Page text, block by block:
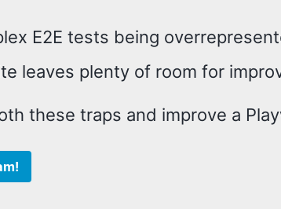
E2E tests being
leaves plenty of room for
these traps and improve a